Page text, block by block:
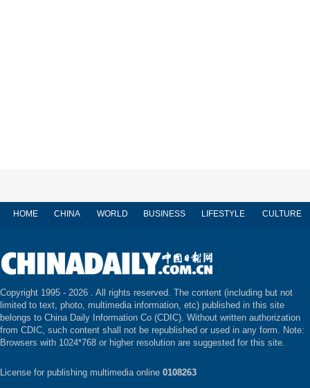
HOME CHINA WORLD BUSINESS LIFESTYLE CULTURE
Copyright 1995 - 2026 . All rights reserved. The content (including but not
limited to text, photo, multimedia information, etc) published in this site
belongs to China Daily Information Co (CDIC). Without written authorization
from CDIC, such content shall not be republished or used in any form. Note:
Browsers with 1024*768 or higher resolution are suggested for this site.
License for publishing multimedia online 0108263